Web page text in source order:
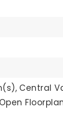
Central
Open